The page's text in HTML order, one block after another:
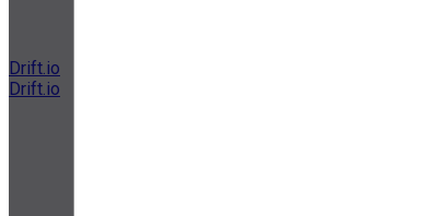
Drift.io
Drift.io